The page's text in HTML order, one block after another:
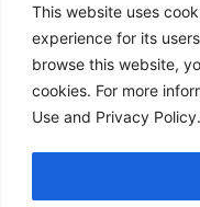
This website uses
experience for its
browse this website,
cookies. For more
Use and Privacy Policy.
Terms
© All Rights